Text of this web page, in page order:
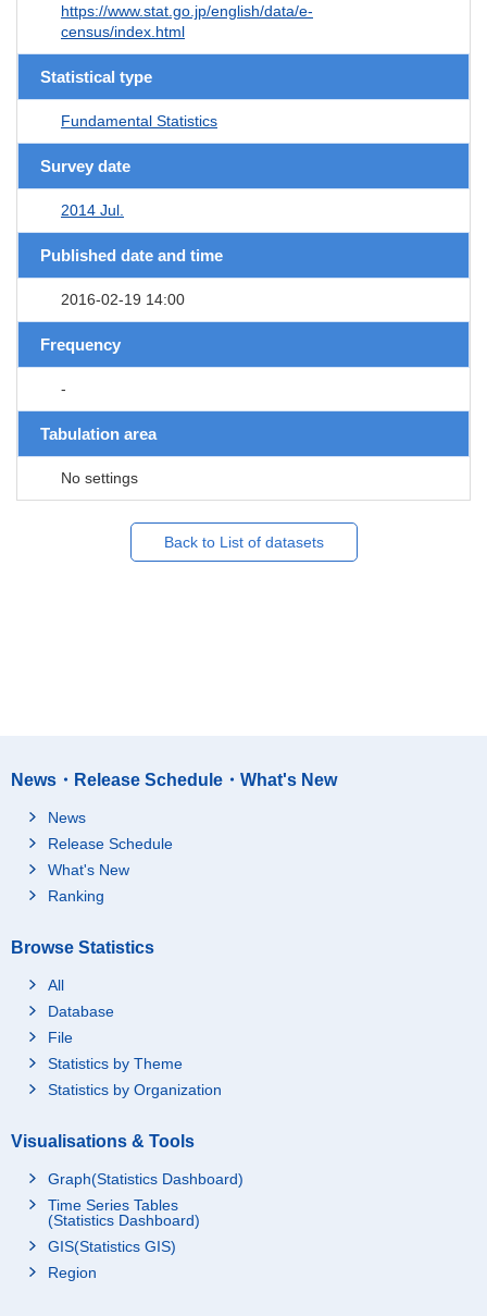
https://www.stat.go.jp/english/data/e-
census/index.html
Statistical type
Fundamental Statistics
Survey date
2014 Jul.
Published date and time
2016-02-19 14:00
Frequency
-
Tabulation area
No settings
Back to List of datasets
News・Release Schedule・What's New
News
Release Schedule
What's New
Ranking
Browse Statistics
All
Database
File
Statistics by Theme
Statistics by Organization
Visualisations & Tools
Graph(Statistics Dashboard)
Time Series Tables
(Statistics Dashboard)
GIS(Statistics GIS)
Region